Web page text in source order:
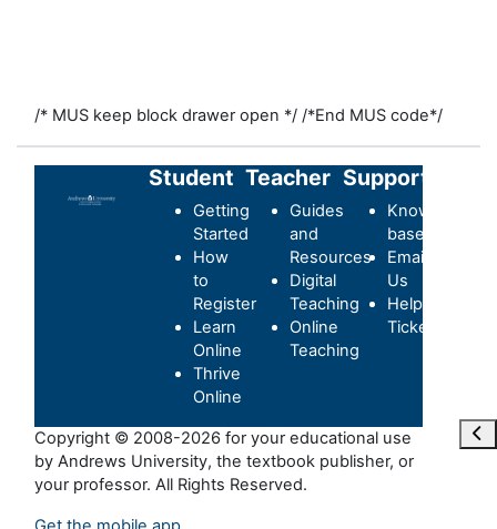
/* MUS keep block drawer open */ /*End MUS code*/
Student
Getting
Started
How
to
Register
Learn
Online
Thrive
Online
Teacher
Guides
and
Resources
Digital
Teaching
Online
Teaching
Support
Knowledge-
base
Email
Us
Helpdesk
Ticket
Copyright © 2008-2026 for your educational use
by Andrews University, the textbook publisher, or
your professor. All Rights Reserved.